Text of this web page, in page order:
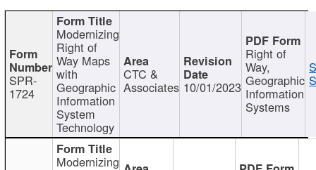
SPR-
1724
Modernizing
Right of
Way Maps
with
Geographic
Information
System
Technology
CTC &
Associates 10/01/2023
Right of
Way,
Geographic
Information
Systems
Modernizing